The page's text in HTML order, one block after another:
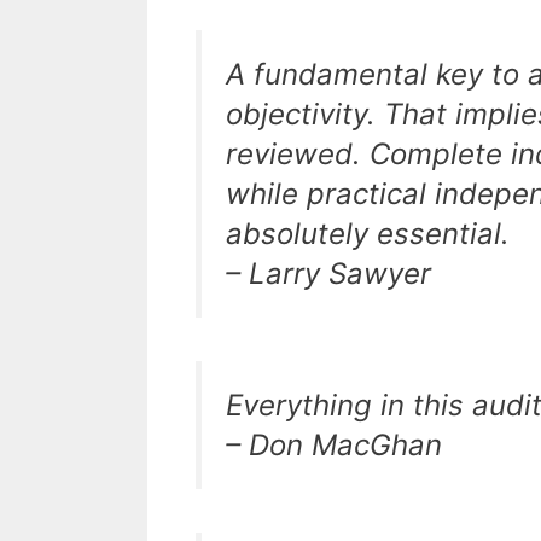
A fundamental key to
objectivity. That
reviewed. Complete
while practical
absolutely essential.
– Larry Sawyer
Everything in this
– Don MacGhan